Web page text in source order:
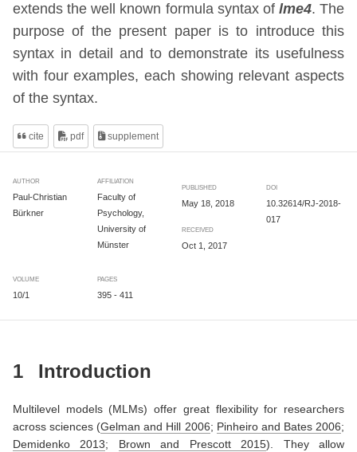
extends the well known formula syntax of lme4. The
purpose of the present paper is to introduce this
syntax in detail and to demonstrate its usefulness
with four examples, each showing relevant aspects
of the syntax.
cite pdf supplement
AUTHOR AFFILIATION
Paul-Christian
Bürkner
Faculty of
Psychology,
University of
Münster
PUBLISHED
May 18, 2018
RECEIVED
Oct 1, 2017
DOI
10.32614/RJ-2018-
017
VOLUME PAGES
10/1 395 - 411
1 Introduction
Multilevel models (MLMs) offer great flexibility for researchers
across sciences (Gelman and Hill 2006; Pinheiro and Bates 2006;
Demidenko 2013; Brown and Prescott 2015). They allow